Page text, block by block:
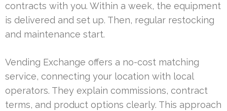
contracts with you. Within a week, the equipment
is delivered and set up. Then, regular restocking
and maintenance start.
Vending Exchange offers a no-cost matching
service, connecting your location with local
operators. They explain commissions, contract
terms, and product options clearly. This approach